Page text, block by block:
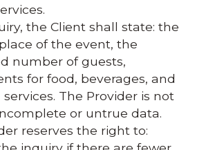
the Client shall state: the
of the event, the
number of guests,
for food, beverages, and
The Provider is not
or untrue data.
reserves the right to: